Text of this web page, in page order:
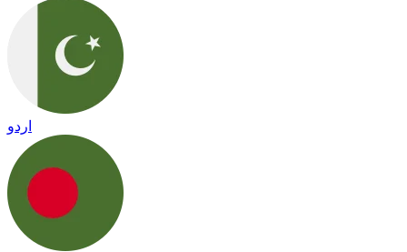
اردو